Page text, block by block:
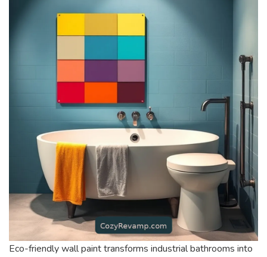
Eco-friendly wall paint transforms industrial bathrooms into